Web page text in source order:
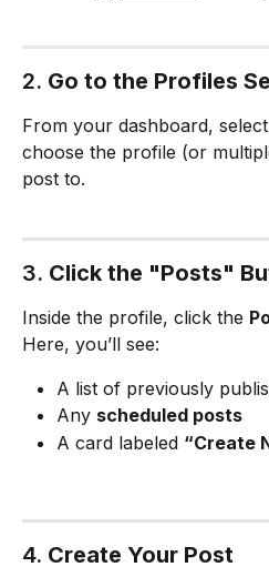
2. Go to the Profiles
From your dashboard,
choose the profile (or
post to.
3. Click the "Posts"
Inside the profile, click the
Here, you’ll see:
A list of previously
Any scheduled posts
A card labeled “Create
4. Create Your Post